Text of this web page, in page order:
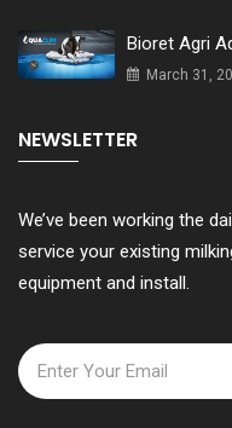
Bioret Agri
March 31,
NEWSLETTER
We’ve been working the
service your existing
equipment and install.